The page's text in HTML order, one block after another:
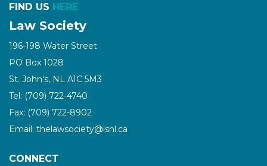
FIND US HERE
Law Society
196-198 Water Street
PO Box 1028
St. John's, NL A1C 5M3
Tel: (709) 722-4740
Fax: (709) 722-8902
Email: thelawsociety@lsnl.ca
CONNECT